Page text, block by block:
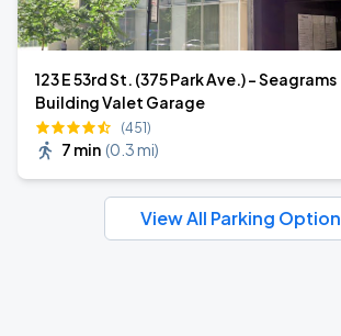
123 E 53rd St. (375 Park Ave.) - Seagrams
Building Valet Garage
(451)
7 min (0.3 mi)
View All Parking